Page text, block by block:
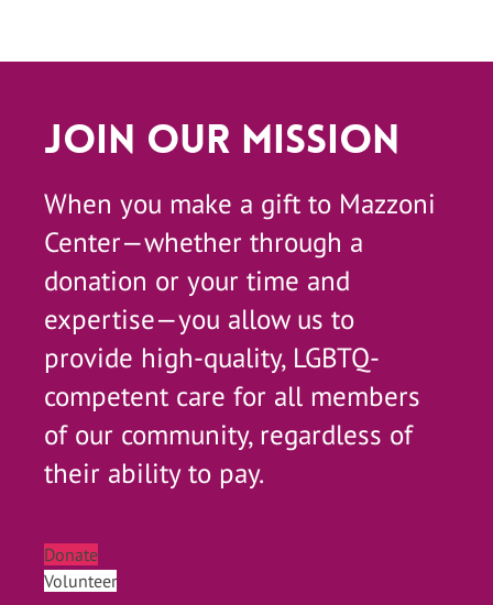
Join Our Mission
When you make a gift to Mazzoni
Center—whether through a
donation or your time and
expertise—you allow us to
provide high-quality, LGBTQ-
competent care for all members
of our community, regardless of
their ability to pay.
Donate
Volunteer